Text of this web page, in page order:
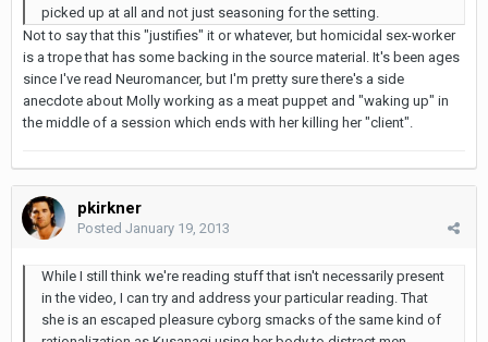
picked up at all and not just seasoning for the setting.
Not to say that this "justifies" it or whatever, but homicidal sex-worker
is a trope that has some backing in the source material. It's been ages
since I've read Neuromancer, but I'm pretty sure there's a side
anecdote about Molly working as a meat puppet and "waking up" in
the middle of a session which ends with her killing her "client".
pkirkner
Posted January 19, 2013
While I still think we're reading stuff that isn't necessarily present
in the video, I can try and address your particular reading. That
she is an escaped pleasure cyborg smacks of the same kind of